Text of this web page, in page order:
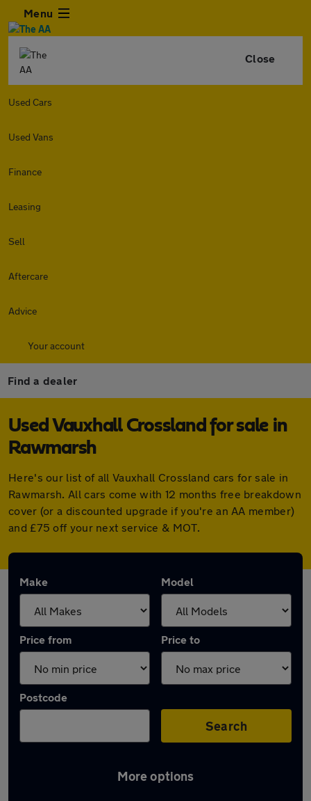
Menu
Close
Used Cars
Used Vans
Finance
Leasing
Sell
Aftercare
Advice
Your account
Find a dealer
Used Vauxhall Crossland for sale in
Rawmarsh
Here's our list of all Vauxhall Crossland cars for sale in
Rawmarsh. All cars come with 12 months free breakdown
cover (or a discounted upgrade if you're an AA member)
and £75 off your next service & MOT.
Make Model
Price from Price to
Postcode
Search
More options
Latest used Vauxhall Crossland in